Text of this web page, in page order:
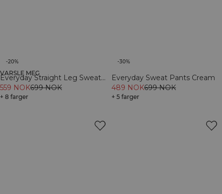
-20%
VARSLE MEG
Everyday Straight Leg Sweat
Pants Dark Mahogany
559 NOK699 NOK
+ 8 farger
-30%
Everyday Sweat Pants Cream
489 NOK699 NOK
+ 5 farger